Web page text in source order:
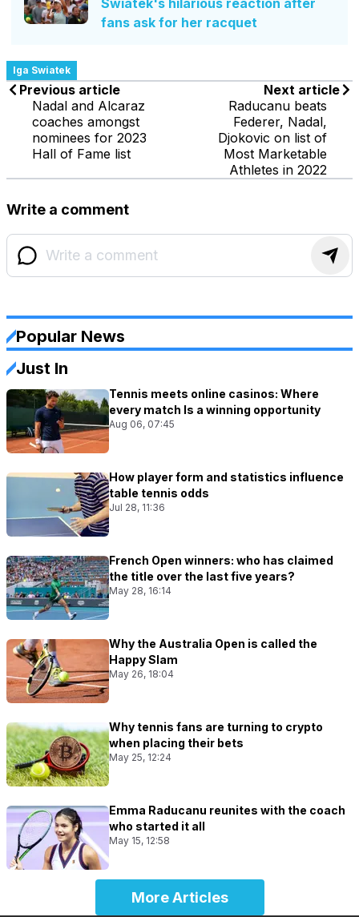
fans ask for her racquet
Iga Swiatek
Previous article
Nadal and Alcaraz
coaches amongst
nominees for 2023
Hall of Fame list
Next article
Raducanu beats
Federer, Nadal,
Djokovic on list of
Most Marketable
Athletes in 2022
Write a comment
Popular News
Just In
Tennis meets online casinos: Where
every match Is a winning opportunity
Aug 06, 07:45
How player form and statistics influence
table tennis odds
Jul 28, 11:36
French Open winners: who has claimed
the title over the last five years?
May 28, 16:14
Why the Australia Open is called the
Happy Slam
May 26, 18:04
Why tennis fans are turning to crypto
when placing their bets
May 25, 12:24
Emma Raducanu reunites with the coach
who started it all
May 15, 12:58
More Articles